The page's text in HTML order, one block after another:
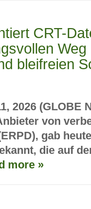
CRT-
Weg
bleifreien
2026 (GLOBE
von
gab
die auf
more »